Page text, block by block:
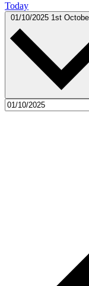
Today
01/10/2025 1st